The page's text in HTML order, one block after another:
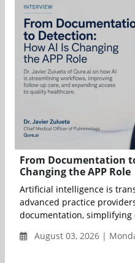
From Documentation
Changing the APP Role
Artificial intelligence is
advanced practice
documentation, simplifying
August 03, 2026 |